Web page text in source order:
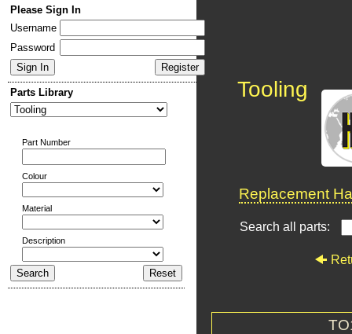
Please Sign In
Username
Password
Parts Library
Part Number
Colour
Material
Description
Tooling
Replacement
Search all parts: